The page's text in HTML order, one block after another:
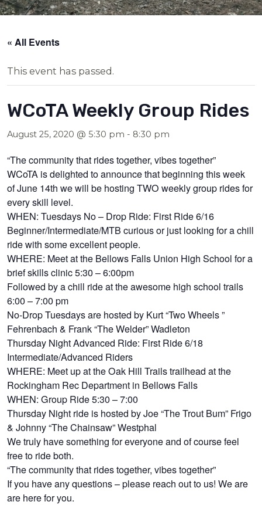
« All Events
This event has passed.
WCoTA Weekly Group Rides
August 25, 2020 @ 5:30 pm - 8:30 pm
“The community that rides together, vibes together”
WCoTA is delighted to announce that beginning this week
of June 14th we will be hosting TWO weekly group rides for
every skill level.
WHEN: Tuesdays No – Drop Ride: First Ride 6/16
Beginner/Intermediate/MTB curious or just looking for a chill
ride with some excellent people.
WHERE: Meet at the Bellows Falls Union High School for a
brief skills clinic 5:30 – 6:00pm
Followed by a chill ride at the awesome high school trails
6:00 – 7:00 pm
No-Drop Tuesdays are hosted by Kurt “Two Wheels ”
Fehrenbach & Frank “The Welder” Wadleton
Thursday Night Advanced Ride: First Ride 6/18
Intermediate/Advanced Riders
WHERE: Meet up at the Oak Hill Trails trailhead at the
Rockingham Rec Department in Bellows Falls
WHEN: Group Ride 5:30 – 7:00
Thursday Night ride is hosted by Joe “The Trout Bum” Frigo
& Johnny “The Chainsaw” Westphal
We truly have something for everyone and of course feel
free to ride both.
“The community that rides together, vibes together”
If you have any questions – please reach out to us! We are
are here for you.